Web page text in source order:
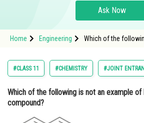
Study Abroad
Arts, Commerce & Sciences
Administration
Ask Now
Home Engineering
Which of the
question.jpg"
#CLASS 11 #CHEMISTRY #JOINT
Which of the following is not an example of
compound?